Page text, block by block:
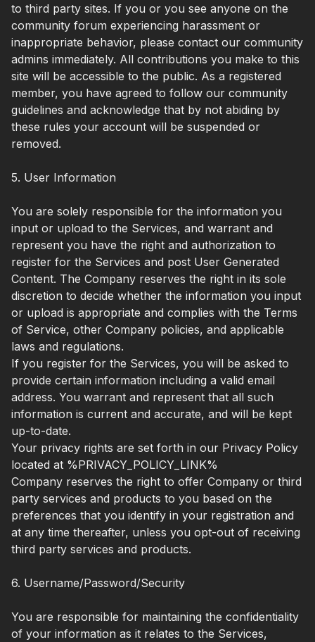
to third party sites. If you or you see anyone on the
community forum experiencing harassment or
inappropriate behavior, please contact our community
admins immediately. All contributions you make to this
site will be accessible to the public. As a registered
member, you have agreed to follow our community
guidelines and acknowledge that by not abiding by
these rules your account will be suspended or
removed.
5. User Information
You are solely responsible for the information you
input or upload to the Services, and warrant and
represent you have the right and authorization to
register for the Services and post User Generated
Content. The Company reserves the right in its sole
discretion to decide whether the information you input
or upload is appropriate and complies with the Terms
of Service, other Company policies, and applicable
laws and regulations.
If you register for the Services, you will be asked to
provide certain information including a valid email
address. You warrant and represent that all such
information is current and accurate, and will be kept
up-to-date.
Your privacy rights are set forth in our Privacy Policy
located at %PRIVACY_POLICY_LINK%
Company reserves the right to offer Company or third
party services and products to you based on the
preferences that you identify in your registration and
at any time thereafter, unless you opt-out of receiving
third party services and products.
6. Username/Password/Security
You are responsible for maintaining the confidentiality
of your information as it relates to the Services,